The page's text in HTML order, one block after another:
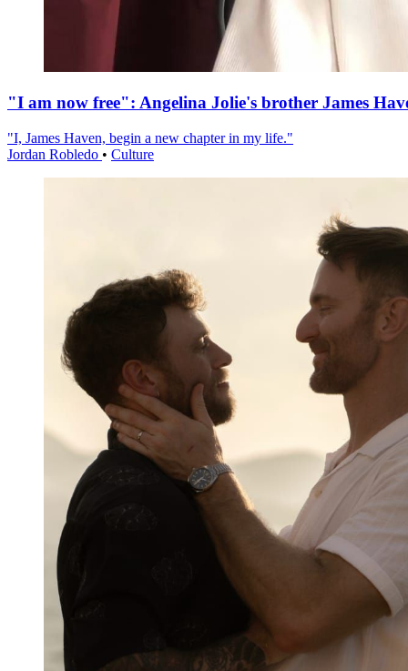
"I am now free": Angelina Jolie's brother James
"I, James Haven, begin a new chapter in my life."
Jordan Robledo • Culture